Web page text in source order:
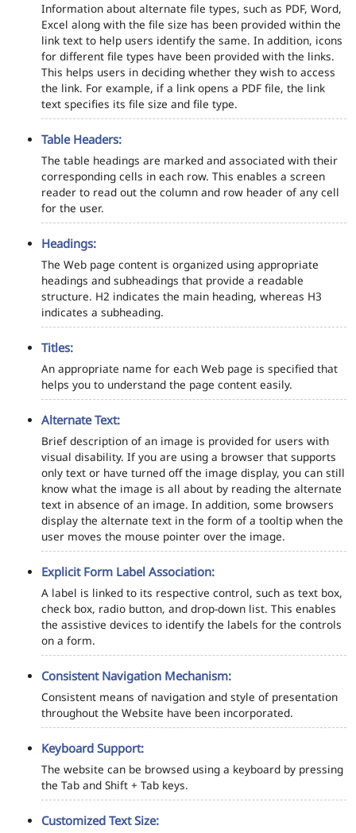
Information about alternate file types, such as PDF, Word,
Excel along with the file size has been provided within the
link text to help users identify the same. In addition, icons
for different file types have been provided with the links.
This helps users in deciding whether they wish to access
the link. For example, if a link opens a PDF file, the link
text specifies its file size and file type.
Table Headers:
The table headings are marked and associated with their
corresponding cells in each row. This enables a screen
reader to read out the column and row header of any cell
for the user.
Headings:
The Web page content is organized using appropriate
headings and subheadings that provide a readable
structure. H2 indicates the main heading, whereas H3
indicates a subheading.
Titles:
An appropriate name for each Web page is specified that
helps you to understand the page content easily.
Alternate Text:
Brief description of an image is provided for users with
visual disability. If you are using a browser that supports
only text or have turned off the image display, you can still
know what the image is all about by reading the alternate
text in absence of an image. In addition, some browsers
display the alternate text in the form of a tooltip when the
user moves the mouse pointer over the image.
Explicit Form Label Association:
A label is linked to its respective control, such as text box,
check box, radio button, and drop-down list. This enables
the assistive devices to identify the labels for the controls
on a form.
Consistent Navigation Mechanism:
Consistent means of navigation and style of presentation
throughout the Website have been incorporated.
Keyboard Support:
The website can be browsed using a keyboard by pressing
the Tab and Shift + Tab keys.
Customized Text Size: